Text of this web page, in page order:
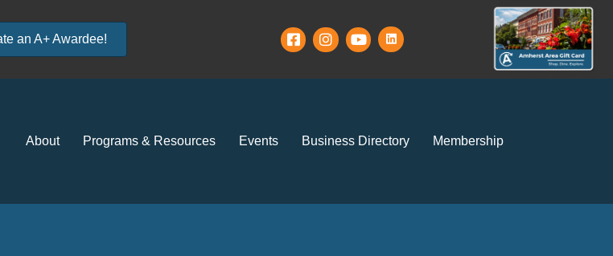
an A+ Awardee!
About Programs & Resources Events Business Directory Membership